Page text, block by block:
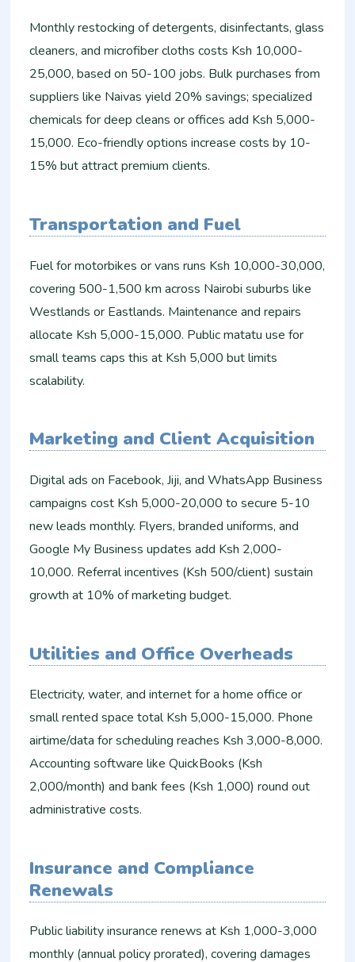
Monthly restocking of detergents, disinfectants, glass
cleaners, and microfiber cloths costs Ksh 10,000-
25,000, based on 50-100 jobs. Bulk purchases from
suppliers like Naivas yield 20% savings; specialized
chemicals for deep cleans or offices add Ksh 5,000-
15,000. Eco-friendly options increase costs by 10-
15% but attract premium clients.
Transportation and Fuel
Fuel for motorbikes or vans runs Ksh 10,000-30,000,
covering 500-1,500 km across Nairobi suburbs like
Westlands or Eastlands. Maintenance and repairs
allocate Ksh 5,000-15,000. Public matatu use for
small teams caps this at Ksh 5,000 but limits
scalability.
Marketing and Client Acquisition
Digital ads on Facebook, Jiji, and WhatsApp Business
campaigns cost Ksh 5,000-20,000 to secure 5-10
new leads monthly. Flyers, branded uniforms, and
Google My Business updates add Ksh 2,000-
10,000. Referral incentives (Ksh 500/client) sustain
growth at 10% of marketing budget.
Utilities and Office Overheads
Electricity, water, and internet for a home office or
small rented space total Ksh 5,000-15,000. Phone
airtime/data for scheduling reaches Ksh 3,000-8,000.
Accounting software like QuickBooks (Ksh
2,000/month) and bank fees (Ksh 1,000) round out
administrative costs.​
Insurance and Compliance
Renewals
Public liability insurance renews at Ksh 1,000-3,000
monthly (annual policy prorated), covering damages